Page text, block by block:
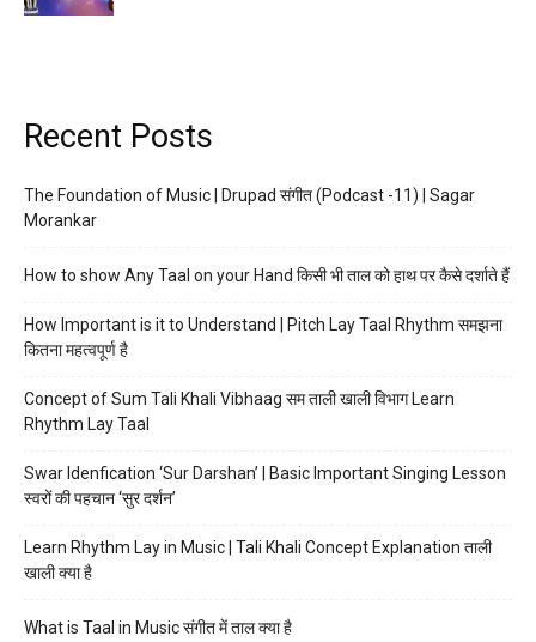
Recent Posts
The Foundation of Music | Drupad संगीत (Podcast -11) | Sagar
Morankar
How to show Any Taal on your Hand किसी भी ताल को हाथ पर कैसे दर्शाते हैं
How Important is it to Understand | Pitch Lay Taal Rhythm समझना
कितना महत्वपूर्ण है
Concept of Sum Tali Khali Vibhaag सम ताली खाली विभाग Learn
Rhythm Lay Taal
Swar Idenfication ‘Sur Darshan’ | Basic Important Singing Lesson
स्वरों की पहचान ‘सुर दर्शन’
Learn Rhythm Lay in Music | Tali Khali Concept Explanation ताली
खाली क्या है
What is Taal in Music संगीत में ताल क्या है